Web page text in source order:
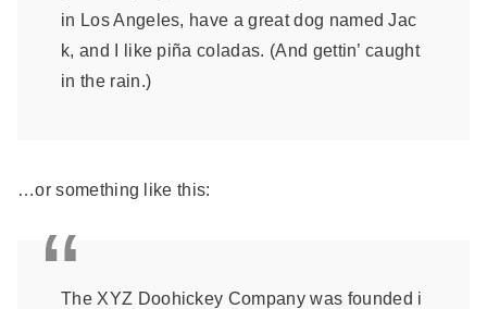
in Los Angeles, have a great dog named Jac
k, and I like piña coladas. (And gettin’ caught
in the rain.)
…or something like this:
The XYZ Doohickey Company was founded i